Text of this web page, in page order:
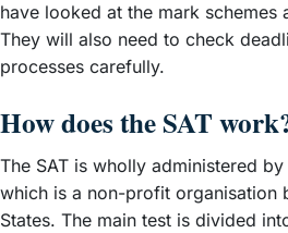
have looked at the mark schemes
They will also need to check
processes carefully.
How does the SAT
The SAT is wholly administered
which is a non-profit organisation
States. The main test is divided